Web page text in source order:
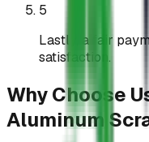
5
Lastly, a fair
satisfaction.
Why Choose
Aluminum